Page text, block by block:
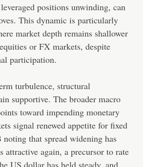
positions unwinding, can
This dynamic is particularly
market depth remains shallower
or FX markets, despite
participation.
turbulence, structural
supportive. The broader macro
toward impending monetary
signal renewed appetite for fixed
that spread widening has
attractive again, a precursor to rate
US dollar has held steady, and